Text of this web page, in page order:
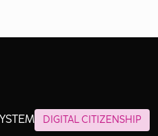
DIGITAL CITIZENSHIP